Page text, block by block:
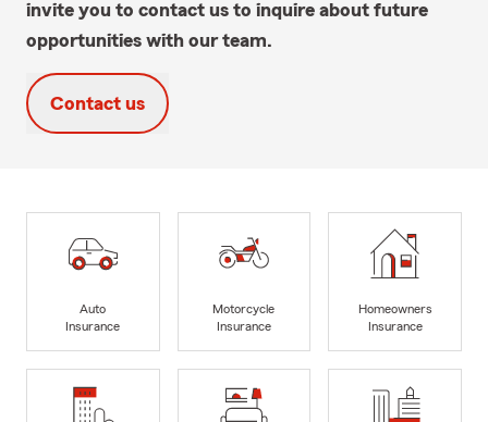
invite you to contact us to inquire about future
opportunities with our team.
Contact us
Auto
Insurance
Motorcycle
Insurance
Homeowners
Insurance